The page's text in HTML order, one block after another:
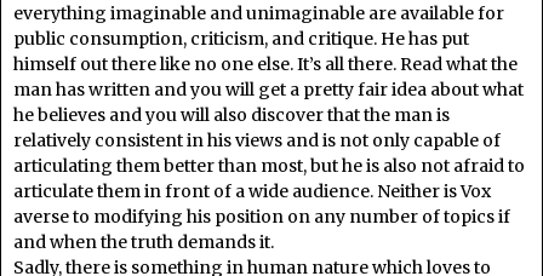
everything imaginable and unimaginable are available for
public consumption, criticism, and critique. He has put
himself out there like no one else. It’s all there. Read what the
man has written and you will get a pretty fair idea about what
he believes and you will also discover that the man is
relatively consistent in his views and is not only capable of
articulating them better than most, but he is also not afraid to
articulate them in front of a wide audience. Neither is Vox
averse to modifying his position on any number of topics if
and when the truth demands it.
Sadly, there is something in human nature which loves to